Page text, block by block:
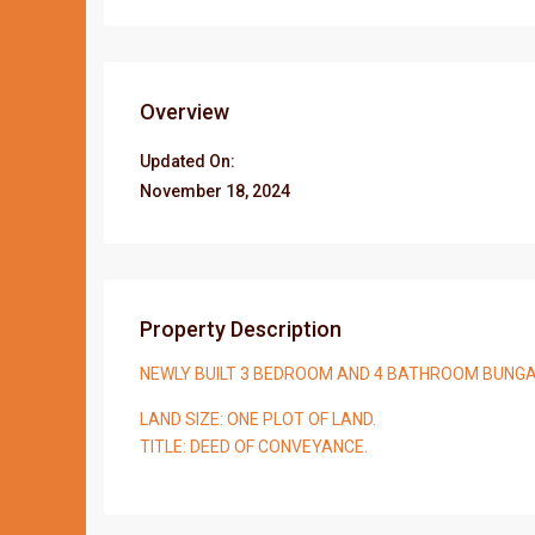
Overview
Updated On:
November 18, 2024
Property Description
NEWLY BUILT 3 BEDROOM AND 4 BATHROOM
LAND SIZE: ONE PLOT OF LAND.
TITLE: DEED OF CONVEYANCE.